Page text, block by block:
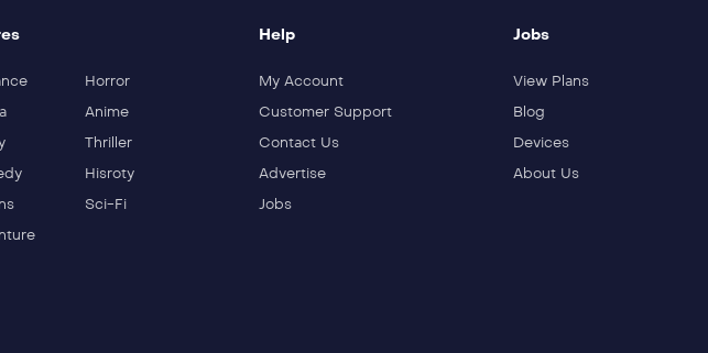
Horror
Anime
Thriller
Hisroty
Sci-Fi
Help
My Account
Customer Support
Contact Us
Advertise
Jobs
Jobs
View Plans
Blog
Devices
About Us